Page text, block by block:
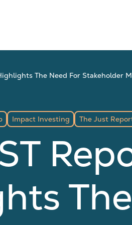
The Need For Stakeholder
Impact Investing The Just